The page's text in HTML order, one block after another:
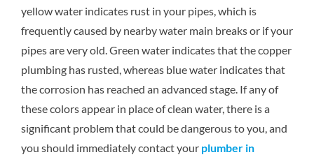
yellow water indicates rust in your pipes, which is
frequently caused by nearby water main breaks or if your
pipes are very old. Green water indicates that the copper
plumbing has rusted, whereas blue water indicates that
the corrosion has reached an advanced stage. If any of
these colors appear in place of clean water, there is a
significant problem that could be dangerous to you, and
you should immediately contact your plumber in